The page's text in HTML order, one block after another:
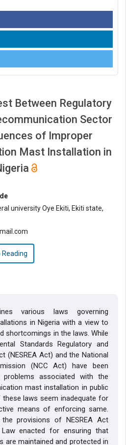
Between Regulatory
Sector
of Improper
Mast Installation in
university Oye Ekiti, Ekiti state,
Reading
various laws governing
in Nigeria with a view to
shortcomings in the laws. While
Standards Regulatory and
(NESREA Act) and the National
(NCC Act) have been
associated with the
mast installation in public
laws seem inadequate for
means of enforcing same.
provisions of NESREA Act
enacted for ensuring that
are maintained and protected in